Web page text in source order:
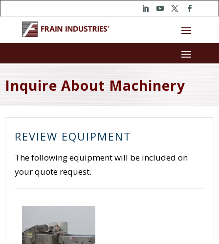
Inquire About Machinery
REVIEW EQUIPMENT
The following equipment will be included on
your quote request.